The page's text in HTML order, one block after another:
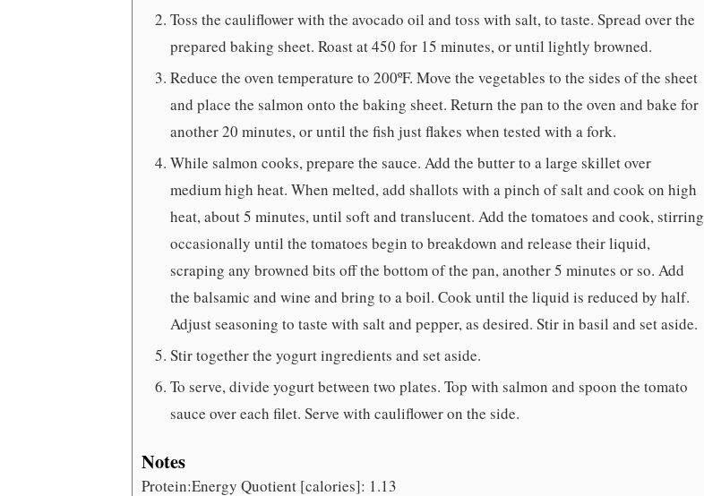
Toss the cauliflower with the avocado oil and toss with salt, to taste. Spread over the
prepared baking sheet. Roast at 450 for 15 minutes, or until lightly browned.
Reduce the oven temperature to 200ºF. Move the vegetables to the sides of the sheet
and place the salmon onto the baking sheet. Return the pan to the oven and bake for
another 20 minutes, or until the fish just flakes when tested with a fork.
While salmon cooks, prepare the sauce. Add the butter to a large skillet over
medium high heat. When melted, add shallots with a pinch of salt and cook on high
heat, about 5 minutes, until soft and translucent. Add the tomatoes and cook, stirring
occasionally until the tomatoes begin to breakdown and release their liquid,
scraping any browned bits off the bottom of the pan, another 5 minutes or so. Add
the balsamic and wine and bring to a boil. Cook until the liquid is reduced by half.
Adjust seasoning to taste with salt and pepper, as desired. Stir in basil and set aside.
Stir together the yogurt ingredients and set aside.
To serve, divide yogurt between two plates. Top with salmon and spoon the tomato
sauce over each filet. Serve with cauliflower on the side.
Notes
Protein:Energy Quotient [calories]: 1.13